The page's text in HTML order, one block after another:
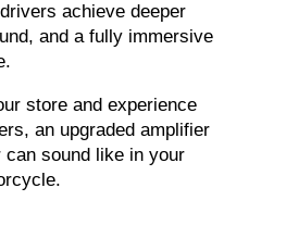
achieve deeper
and a fully immersive
store and experience
an upgraded amplifier
can sound like in your